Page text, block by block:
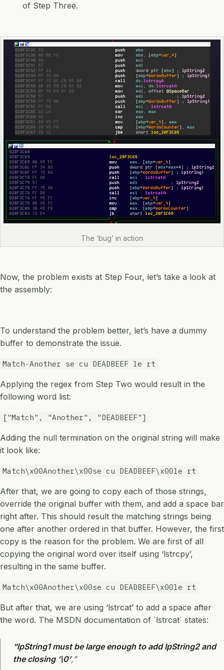
of Step Three.
The ‘bug’ in action
Now, the problem exists at Step Four, let’s take a look at
the assembly:
To understand the problem better, let’s have a dummy
buffer to demonstrate the issue.
Match-Another se cu DEADBEEF le rt
Applying the regex from Step Two would result in the
following word list:
["Match", "Another", "DEADBEEF"]
Adding the null termination on the original string will make
it look like:
Match\x00Another\x00se cu DEADBEEF\x00le rt
After that, we are going to copy each of those strings,
override the original buffer with them, and add a space bar
right after. This should result the matching strings being
one after another ordered in that buffer. However, the first
copy is the reason for the problem. We are first of all
copying the original word over itself using ‘lstrcpy’,
resulting in the same buffer.
Match\x00Another\x00se cu DEADBEEF\x00le rt
But after that, we are using ‘lstrcat’ to add a space after
the word. The MSDN documentation of `lstrcat` states:
“lpString1 must be large enough to add lpString2 and
the closing ‘\0’,”